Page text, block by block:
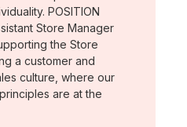
POSITION
Store Manager
the Store
a customer and
culture, where our
are at the